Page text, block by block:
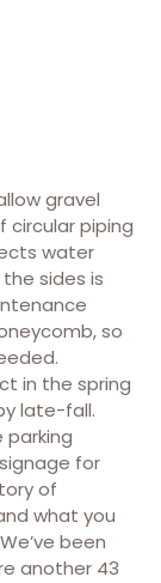
gravel
circular piping
water
sides is
so
in the spring
late-fall.
parking
for
of
what you
been
another 43